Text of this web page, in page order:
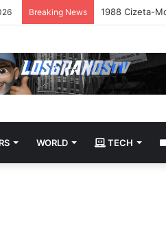
Breaking News 1988 Cizeta-
WORLD TECH